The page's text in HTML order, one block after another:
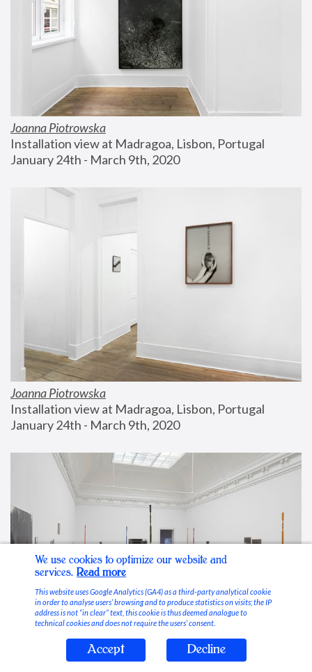
Joanna Piotrowska
Installation view at Madragoa, Lisbon, Portugal
January 24th - March 9th, 2020
Joanna Piotrowska
Installation view at Madragoa, Lisbon, Portugal
January 24th - March 9th, 2020
Stable Vices
We use cookies to optimize our website and
services. Read more
This website uses Google Analytics (GA4) as a third-party analytical cookie
in order to analyse users’ browsing and to produce statistics on visits; the IP
address is not “in clear” text, this cookie is thus deemed analogue to
technical cookies and does not require the users’ consent.
Accept Decline